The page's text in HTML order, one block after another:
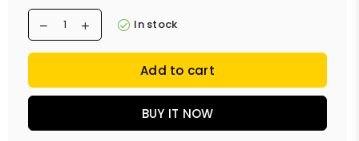
In stock
Add to cart
BUY IT NOW